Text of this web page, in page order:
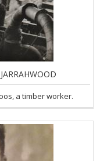
a timber worker.